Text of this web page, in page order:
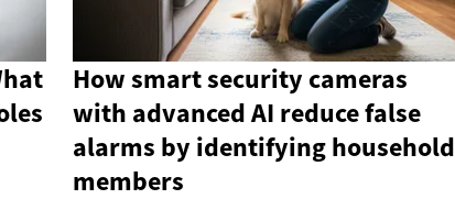
How smart security cameras
with advanced AI reduce false
alarms by identifying household
members